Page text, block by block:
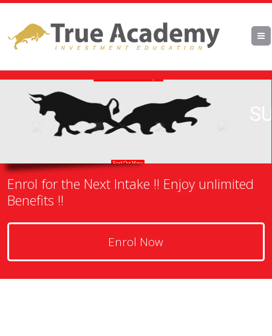
Enrol for the Next Intake !! Enjoy unlimited
Benefits !!
Enrol Now